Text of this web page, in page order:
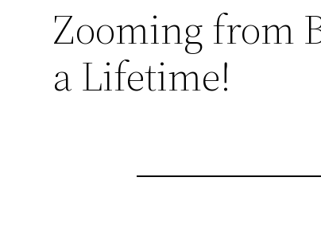
Zooming from
a Lifetime!